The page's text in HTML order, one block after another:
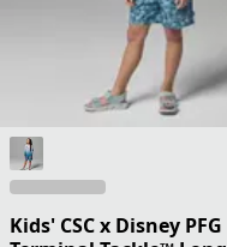
Kids' CSC x Disney PFG